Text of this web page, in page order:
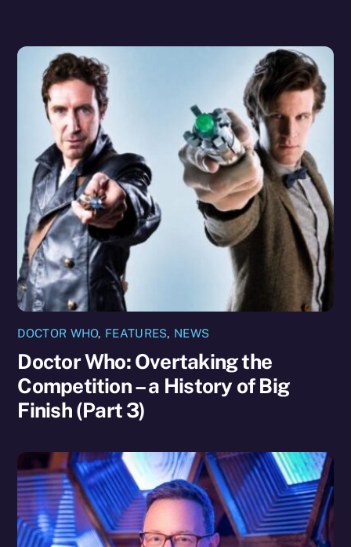
DOCTOR WHO, FEATURES, NEWS
Doctor Who: Overtaking the
Competition – a History of Big
Finish (Part 3)